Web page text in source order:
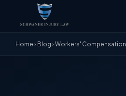
Home › Blog › Workers' Compensation